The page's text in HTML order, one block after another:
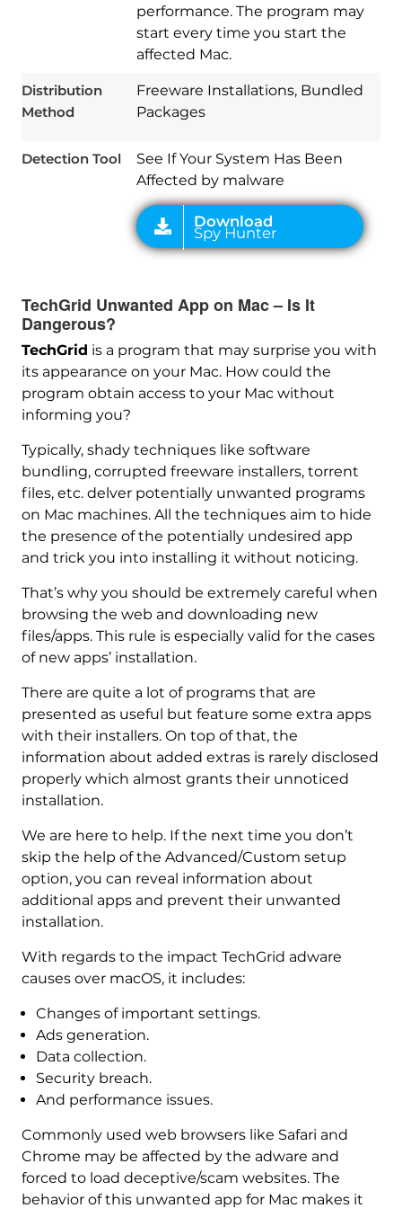
performance. The program may
start every time you start the
affected Mac.
Distribution
Method
Freeware Installations, Bundled
Packages
Detection Tool
See If Your System Has Been
Affected by malware
Download
TechGrid Unwanted App on Mac – Is It
Dangerous?
TechGrid is a program that may surprise you with
its appearance on your Mac. How could the
program obtain access to your Mac without
informing you?
Typically, shady techniques like software
bundling, corrupted freeware installers, torrent
files, etc. delver potentially unwanted programs
on Mac machines. All the techniques aim to hide
the presence of the potentially undesired app
and trick you into installing it without noticing.
That’s why you should be extremely careful when
browsing the web and downloading new
files/apps. This rule is especially valid for the cases
of new apps’ installation.
There are quite a lot of programs that are
presented as useful but feature some extra apps
with their installers. On top of that, the
information about added extras is rarely disclosed
properly which almost grants their unnoticed
installation.
We are here to help. If the next time you don’t
skip the help of the Advanced/Custom setup
option, you can reveal information about
additional apps and prevent their unwanted
installation.
With regards to the impact TechGrid adware
causes over macOS, it includes:
Changes of important settings.
Ads generation.
Data collection.
Security breach.
And performance issues.
Commonly used web browsers like Safari and
Chrome may be affected by the adware and
forced to load deceptive/scam websites. The
behavior of this unwanted app for Mac makes it